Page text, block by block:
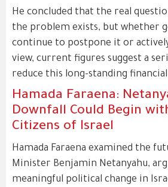
He concluded that the real
the problem exists, but whether
continue to postpone it or
view, current figures suggest a
reduce this long-standing
Hamada Faraena:
Downfall Could Begin
Citizens of Israel
Hamada Faraena examined the
Minister Benjamin Netanyahu,
meaningful political change in